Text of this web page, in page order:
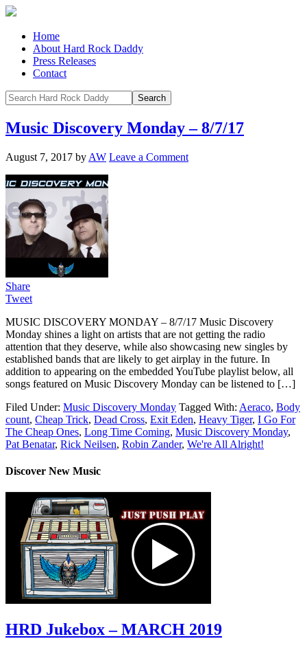
Home
About Hard Rock Daddy
Press Releases
Contact
Music Discovery Monday – 8/7/17
August 7, 2017 by AW Leave a Comment
Share
Tweet
MUSIC DISCOVERY MONDAY – 8/7/17 Music Discovery
Monday shines a light on artists that are not getting the radio
attention that they deserve, while also showcasing new singles by
established bands that are likely to get airplay in the future. In
addition to appearing on the embedded YouTube playlist below, all
songs featured on Music Discovery Monday can be listened to […]
Filed Under: Music Discovery Monday Tagged With: Aeraco, Body
count, Cheap Trick, Dead Cross, Exit Eden, Heavy Tiger, I Go For
The Cheap Ones, Long Time Coming, Music Discovery Monday,
Pat Benatar, Rick Neilsen, Robin Zander, We're All Alright!
Discover New Music
HRD Jukebox – MARCH 2019